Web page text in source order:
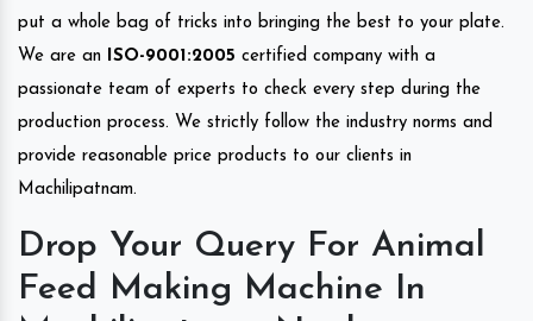
put a whole bag of tricks into bringing the best to your plate.
We are an
ISO-9001:2005 certified company with a
passionate team of experts to check every step during the
production process. We strictly follow the industry norms and
provide reasonable price products to our clients in
Machilipatnam.
Drop Your Query For Animal
Feed Making Machine In